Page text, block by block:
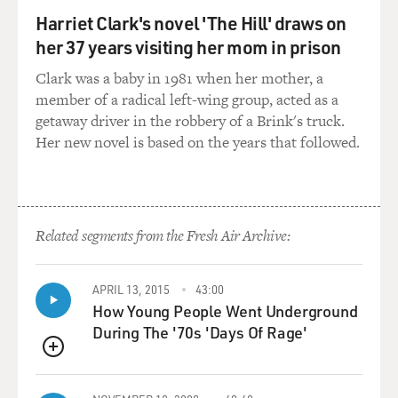
you're making something, especially for - you know, a
lot of my work works to, you know, talk about my
background, which is being an Arab Muslim. In terms
of positive media, there's not really a lot. In terms of
nuance, there's even less. So there is this weight that
kind of sits on something that comes from someone
like me, and there's an anxiety that comes with that.
special - you say that sex was a subject that was never
discussed in the family. But, of course, you know, you
stand-up. Most immigrants from various countries
around the world, except maybe certain European
countries, aren't into America's oversharing culture
(laughter). And so that must be - it must be really
challenging for them.
Harriet Clark's novel 'The Hill' draws on
her 37 years visiting her mom in prison
Clark was a baby in 1981 when her mother, a
member of a radical left-wing group, acted as a
getaway driver in the robbery of a Brink's truck.
Her new novel is based on the years that followed.
Related segments from the Fresh Air Archive:
QUEUE
APRIL 13, 2015 43:00
How Young People Went Underground
During The '70s 'Days Of Rage'